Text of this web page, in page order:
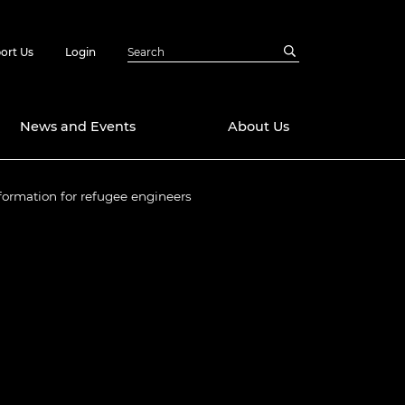
Us Login
News and Events About Us
for refugee engineers